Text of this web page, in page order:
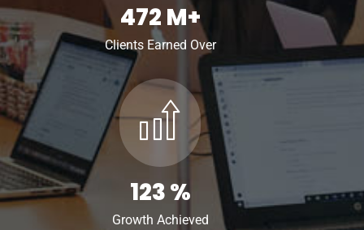
472 M+
Clients Earned Over
123%
Growth Achieved